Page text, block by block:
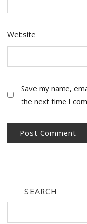
Website
Save my name,
the next time I
SEARCH